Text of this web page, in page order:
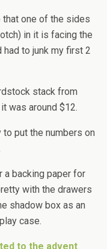
one of the sides
in it is facing the
to junk my first 2
stack from
was around $12.
to put the numbers on
a backing paper for
with the drawers
shadow box as an
case.
to the advent